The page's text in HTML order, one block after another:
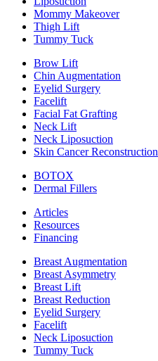
Mommy Makeover
Thigh Lift
Tummy Tuck
Brow Lift
Chin Augmentation
Eyelid Surgery
Facelift
Facial Fat Grafting
Neck Lift
Neck Liposuction
Skin Cancer Reconstruction
BOTOX
Dermal Fillers
Articles
Resources
Financing
Breast Augmentation
Breast Asymmetry
Breast Lift
Breast Reduction
Eyelid Surgery
Facelift
Neck Liposuction
Tummy Tuck